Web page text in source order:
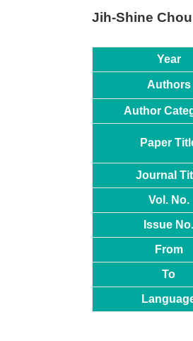
Jih-Shine Chou
Year
Authors
Author
Paper
Journal
Vol. No.
Issue No.
From
To